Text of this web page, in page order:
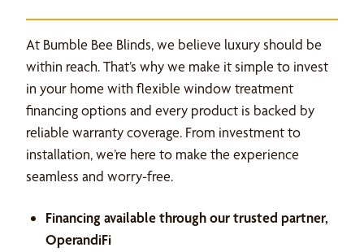
At Bumble Bee Blinds, we believe luxury should be
within reach. That’s why we make it simple to invest
in your home with flexible window treatment
financing options and every product is backed by
reliable warranty coverage. From investment to
installation, we’re here to make the experience
seamless and worry-free.
Financing available through our trusted partner,
OperandiFi